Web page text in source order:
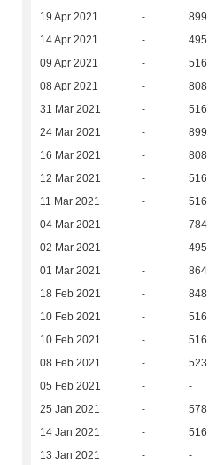
19 Apr 2021 - 899
14 Apr 2021 - 495
09 Apr 2021 - 516
08 Apr 2021 - 808
31 Mar 2021 - 516
24 Mar 2021 - 899
16 Mar 2021 - 808
12 Mar 2021 - 516
11 Mar 2021 - 516
04 Mar 2021 - 784
02 Mar 2021 - 495
01 Mar 2021 - 864
18 Feb 2021 - 848
10 Feb 2021 - 516
10 Feb 2021 - 516
08 Feb 2021 - 523
05 Feb 2021 - -
25 Jan 2021 - 578
14 Jan 2021 - 516
13 Jan 2021 - -